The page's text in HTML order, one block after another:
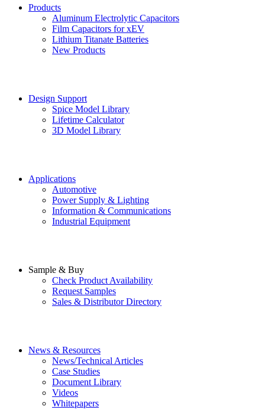
Products
Aluminum Electrolytic Capacitors
Film Capacitors for xEV
Lithium Titanate Batteries
New Products
Design Support
Spice Model Library
Lifetime Calculator
3D Model Library
Applications
Automotive
Power Supply & Lighting
Information & Communications
Industrial Equipment
Sample & Buy
Check Product Availability
Request Samples
Sales & Distributor Directory
News & Resources
News/Technical Articles
Case Studies
Document Library
Videos
Whitepapers